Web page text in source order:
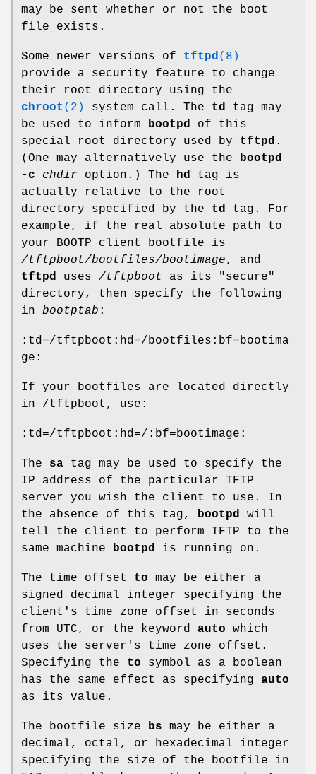
may be sent whether or not the boot
file exists.
Some newer versions of tftpd(8)
provide a security feature to change
their root directory using the
chroot (2) system call. The td tag may
be used to inform bootpd of this
special root directory used by tftpd .
(One may alternatively use the bootpd
-c
chdir option.) The hd tag is
actually relative to the root
directory specified by the td tag. For
example, if the real absolute path to
your BOOTP client bootfile is
/tftpboot/bootfiles/bootimage, and
tftpd uses /tftpboot as its "secure"
directory, then specify the following
in bootptab :
:td=/tftpboot:hd=/bootfiles:bf=bootima
ge:
If your bootfiles are located directly
in /tftpboot, use:
:td=/tftpboot:hd=/:bf=bootimage:
The sa tag may be used to specify the
IP address of the particular TFTP
server you wish the client to use. In
the absence of this tag, bootpd will
tell the client to perform TFTP to the
same machine bootpd is running on.
The time offset to may be either a
signed decimal integer specifying the
client's time zone offset in seconds
from UTC, or the keyword auto which
uses the server's time zone offset.
Specifying the to symbol as a boolean
has the same effect as specifying auto
as its value.
The bootfile size bs may be either a
decimal, octal, or hexadecimal integer
specifying the size of the bootfile in